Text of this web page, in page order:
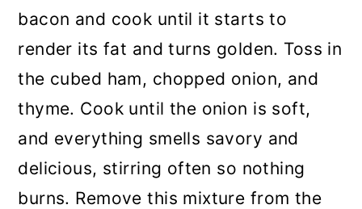
bacon and cook until it starts to
render its fat and turns golden. Toss in
the cubed ham, chopped onion, and
thyme. Cook until the onion is soft,
and everything smells savory and
delicious, stirring often so nothing
burns. Remove this mixture from the